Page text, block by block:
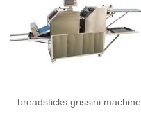
breadsticks grissini machine